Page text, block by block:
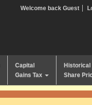
Welcome back Guest
Capital
Gains Tax
Historical
Share